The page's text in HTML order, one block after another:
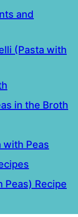
and
(Pasta with
in the Broth
with Peas
Peas) Recipe